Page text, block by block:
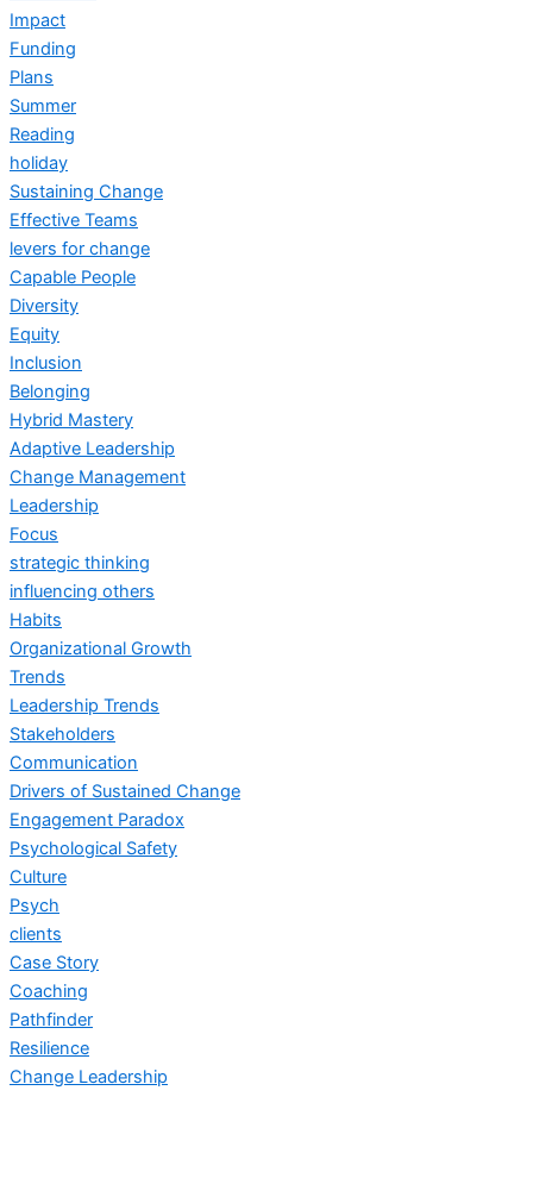
Impact
Funding
Plans
Summer
Reading
holiday
Sustaining Change
Effective Teams
levers for change
Capable People
Diversity
Equity
Inclusion
Belonging
Hybrid Mastery
Adaptive Leadership
Change Management
Leadership
Focus
strategic thinking
influencing others
Habits
Organizational Growth
Trends
Leadership Trends
Stakeholders
Communication
Drivers of Sustained Change
Engagement Paradox
Psychological Safety
Culture
Psych
clients
Case Story
Coaching
Pathfinder
Resilience
Change Leadership